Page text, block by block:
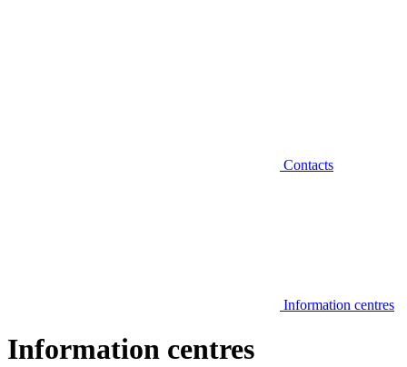
Contacts
Information centres
Information centres